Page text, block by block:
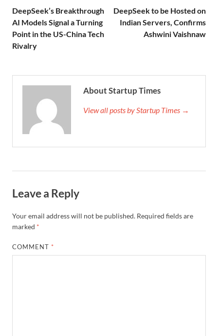
DeepSeek’s Breakthrough
AI Models Signal a Turning
Point in the US-China Tech
Rivalry
DeepSeek to be Hosted on
Indian Servers, Confirms
Ashwini Vaishnaw
About Startup Times
View all posts by Startup Times →
Leave a Reply
Your email address will not be published. Required fields are
marked *
COMMENT *